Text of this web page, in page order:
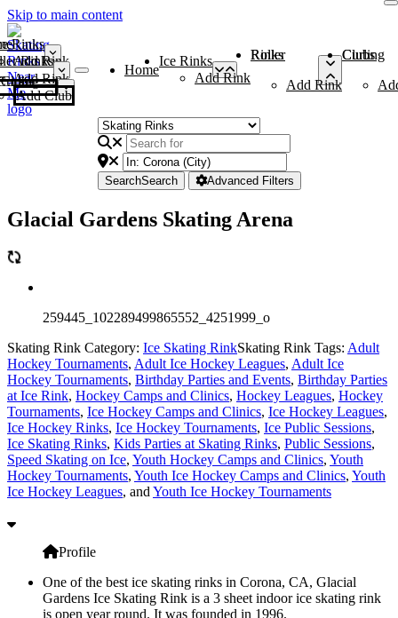
Skip to main content
Rinks
Add Rink
Rinks
Add Rink
Curling Clubs
Add Club
Home
Ice Rinks
Add Rink
Roller Rinks
Add Rink
Curling Clubs
SearchSearch Advanced Filters
Glacial Gardens Skating Arena
259445_102289499865552_4251999_o
Skating Rink Category: Ice Skating RinkSkating Rink Tags: Adult
Hockey Tournaments, Adult Ice Hockey Leagues, Adult Ice
Hockey Tournaments, Birthday Parties and Events, Birthday Parties
at Ice Rink, Hockey Camps and Clinics, Hockey Leagues, Hockey
Tournaments, Ice Hockey Camps and Clinics, Ice Hockey Leagues,
Ice Hockey Rinks, Ice Hockey Tournaments, Ice Public Sessions,
Ice Skating Rinks, Kids Parties at Skating Rinks, Public Sessions,
Speed Skating on Ice, Youth Hockey Camps and Clinics, Youth
Hockey Tournaments, Youth Ice Hockey Camps and Clinics, Youth
Ice Hockey Leagues, and Youth Ice Hockey Tournaments
Profile
One of the best ice skating rinks in Corona, CA, Glacial
Gardens Ice Skating Rink is a 3 sheet indoor ice skating rink
is open year round. It was founded in 1996.